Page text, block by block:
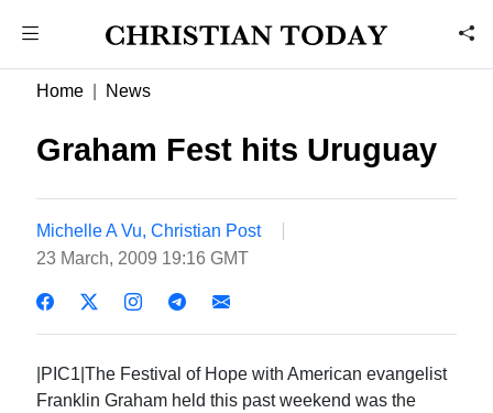
Home News
Graham Fest hits Uruguay
Michelle A Vu, Christian Post
23 March, 2009 19:16 GMT
|PIC1|The Festival of Hope with American evangelist
Franklin Graham held this past weekend was the